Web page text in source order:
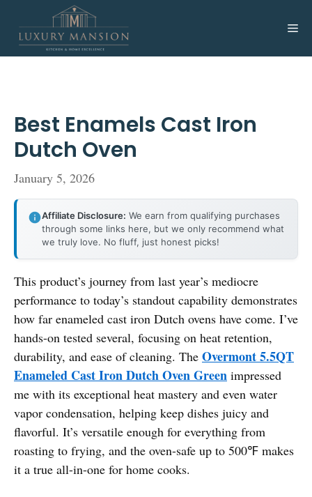
content
Best Enamels Cast Iron
Dutch Oven
January 5, 2026
Affiliate Disclosure: We earn from qualifying purchases
through some links here, but we only recommend what
we truly love. No fluff, just honest picks!
This product’s journey from last year’s mediocre
performance to today’s standout capability demonstrates
how far enameled cast iron Dutch ovens have come. I’ve
hands-on tested several, focusing on heat retention,
durability, and ease of cleaning. The Overmont 5.5QT
Enameled Cast Iron Dutch Oven Green impressed
me with its exceptional heat mastery and even water
vapor condensation, helping keep dishes juicy and
flavorful. It’s versatile enough for everything from
roasting to frying, and the oven-safe up to 500℉ makes
it a true all-in-one for home cooks.